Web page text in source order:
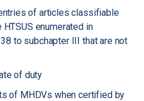
of articles classifiable
enumerated in
to subchapter III that are not
of duty
of MHDVs when certified by